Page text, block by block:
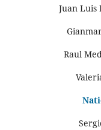
Juan Luis
Raul